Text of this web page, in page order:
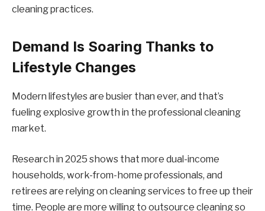
cleaning practices.
Demand Is Soaring Thanks to
Lifestyle Changes
Modern lifestyles are busier than ever, and that’s
fueling explosive growth in the professional cleaning
market.
Research in 2025 shows that more dual-income
households, work-from-home professionals, and
retirees are relying on cleaning services to free up their
time. People are more willing to outsource cleaning so